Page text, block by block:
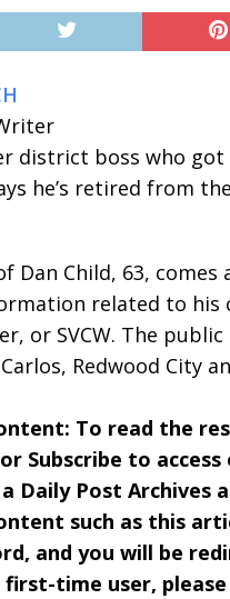
district boss who got
he’s retired from
Dan Child, 63, comes
related to his
or SVCW. The
Redwood City
To read the
Subscribe to
Daily Post Archives
such as this
and you will be
first-time user,